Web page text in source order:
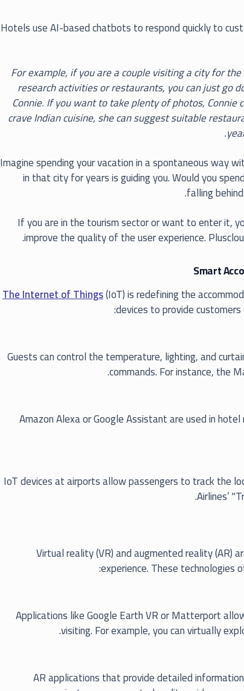
Hotels use AI-based chatbots to respond quickly to
> For example, if you are a couple visiting a city for
research activities or restaurants, you can just go
Connie. If you want to take plenty of photos,
crave Indian cuisine, she can suggest suitable
Imagine spending your vacation in a spontaneous way
in that city for years is guiding you. Would you
falling
If you are in the tourism sector or want to enter it,
improve the quality of the user experience.
.
Smart
The Internet of Things(IoT) is redefining the
devices to provide
Guests can control the temperature, lighting, and
commands. For instance, the
Amazon Alexa or Google Assistant are used in
IoT devices at airports allow passengers to track the
Airlines’
Virtual reality (VR) and augmented reality (AR)
experience. These technologies
Applications like Google Earth VR or Matterport
visiting. For example, you can virtually
AR applications that provide detailed